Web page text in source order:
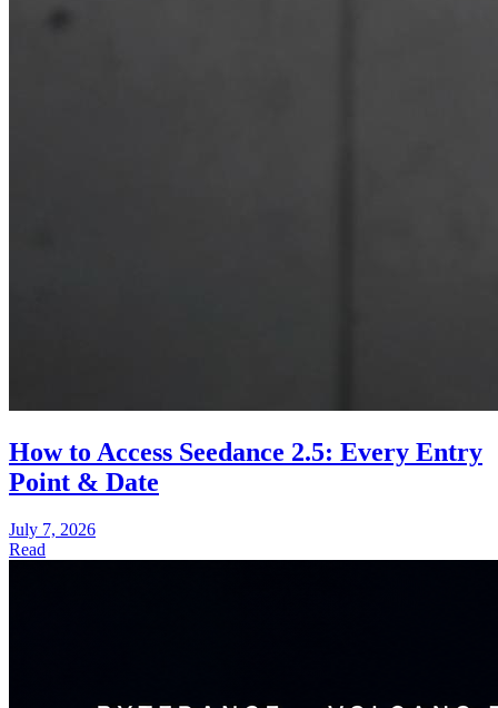
How to Access Seedance 2.5: Every Entry
Point & Date
July 7, 2026
Read